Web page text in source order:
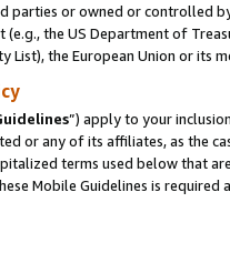
or owned or controlled
(e.g., the US Department of
List), the European Union or
”) apply to your
or any of its affiliates, as the
terms used below that
Mobile Guidelines is